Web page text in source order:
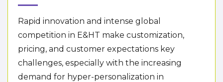
Rapid innovation and intense global
competition in E&HT make customization,
pricing, and customer expectations key
challenges, especially with the increasing
demand for hyper-personalization in